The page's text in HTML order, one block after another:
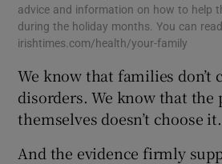
advice and information on how to help
during the holiday months. You can
irishtimes.com/health/your-family
We know that families don’t
disorders. We know that the
themselves doesn’t choose it.
And the evidence firmly